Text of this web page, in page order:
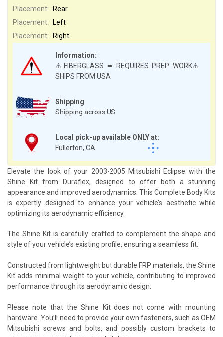
Shipping
Shipping across US
Local pick-up available ONLY at:
Fullerton, CA
Information:
⚠️FIBERGLASS ➡ REQUIRES PREP WORK⚠️
SHIPS FROM USA
Placement:
Rear
Placement:
Left
Placement:
Right
Elevate the look of your 2003-2005 Mitsubishi Eclipse with the
Shine Kit from Duraflex, designed to offer both a stunning
appearance and improved aerodynamics. This Complete Body Kits
is expertly designed to enhance your vehicle’s aesthetic while
optimizing its aerodynamic efficiency.
The Shine Kit is carefully crafted to complement the shape and
style of your vehicle’s existing profile, ensuring a seamless fit.
Constructed from lightweight but durable FRP materials, the Shine
Kit adds minimal weight to your vehicle, contributing to improved
performance through its aerodynamic design.
Please note that the Shine Kit does not come with mounting
hardware. You’ll need to provide your own fasteners, such as OEM
Mitsubishi screws and bolts, and possibly custom brackets to